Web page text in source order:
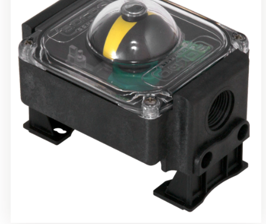
Rotork Soldo Control SB Limit Switch Box